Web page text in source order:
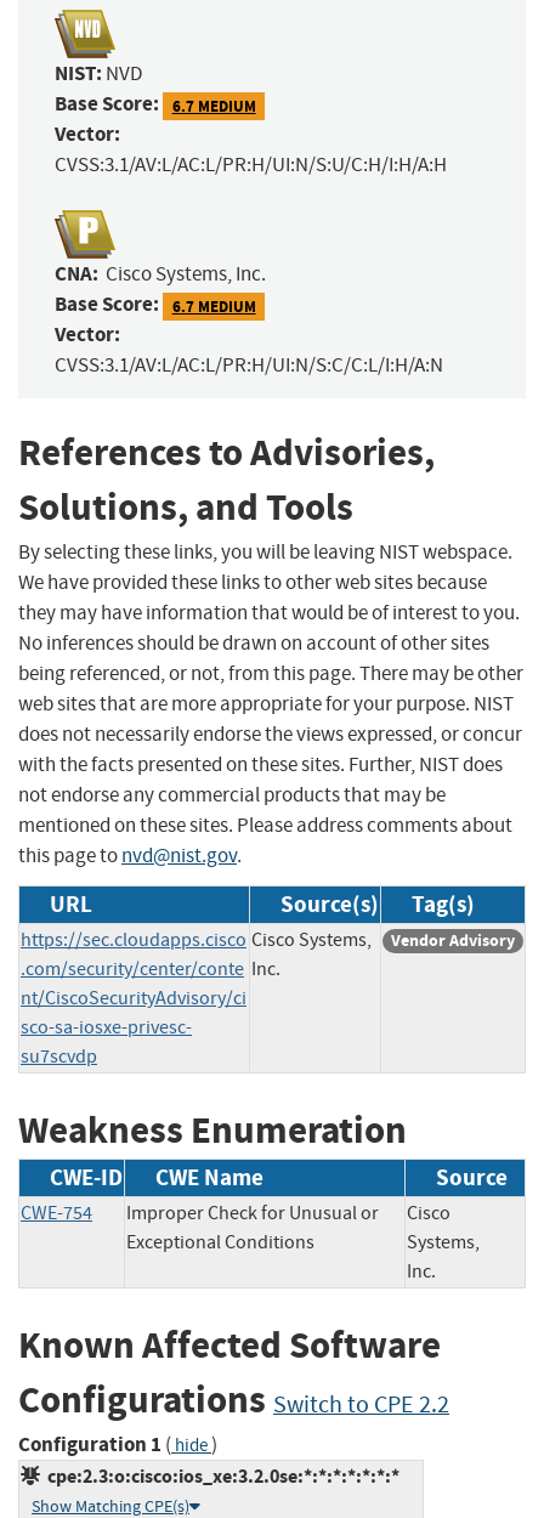
NIST: NVD
Base Score: 6.7 MEDIUM
Vector:
CVSS:3.1/AV:L/AC:L/PR:H/UI:N/S:U/C:H/I:H/A:H
CNA: Cisco Systems, Inc.
Base Score: 6.7 MEDIUM
Vector:
CVSS:3.1/AV:L/AC:L/PR:H/UI:N/S:C/C:L/I:H/A:N
References to Advisories,
Solutions, and Tools
By selecting these links, you will be leaving NIST webspace.
We have provided these links to other web sites because
they may have information that would be of interest to you.
No inferences should be drawn on account of other sites
being referenced, or not, from this page. There may be other
web sites that are more appropriate for your purpose. NIST
does not necessarily endorse the views expressed, or concur
with the facts presented on these sites. Further, NIST does
not endorse any commercial products that may be
mentioned on these sites. Please address comments about
this page tonvd@nist.gov.
URL Source(s) Tag(s)
https://sec.cloudapps.cisco
.com/security/center/conte
nt/CiscoSecurityAdvisory/ci
sco-sa-iosxe-privesc-
su7scvdp
Cisco Systems,
Inc.
Vendor Advisory
Weakness Enumeration
CWE-ID CWE Name Source
CWE-754
Improper Check for Unusual or
Exceptional Conditions
Cisco
Systems,
Inc.
Known Affected Software
Configurations Switch to CPE 2.2
Configuration 1 ( hide)
cpe:2.3:o:cisco:ios_xe:3.2.0se:*:*:*:*:*:*:*
Show Matching CPE(s)